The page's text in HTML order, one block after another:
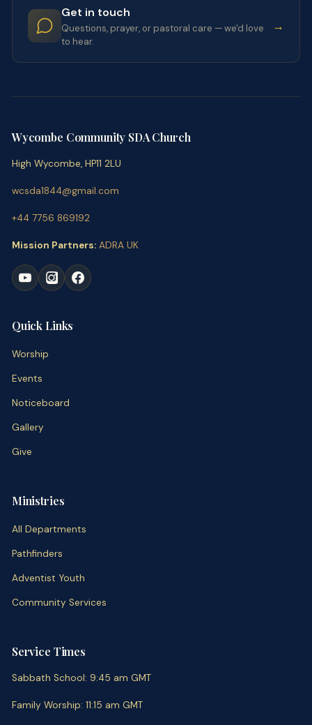
Get in touch
Questions, prayer, or pastoral care — we'd love
to hear.
→
Wycombe Community SDA Church
High Wycombe, HP11 2LU
wcsda1844@gmail.com
+44 7756 869192
Mission Partners: ADRA UK
Quick Links
Worship
Events
Noticeboard
Gallery
Give
Ministries
All Departments
Pathfinders
Adventist Youth
Community Services
Service Times
Sabbath School: 9:45 am GMT
Family Worship: 11:15 am GMT